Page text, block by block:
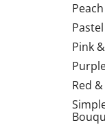
Pink
Red